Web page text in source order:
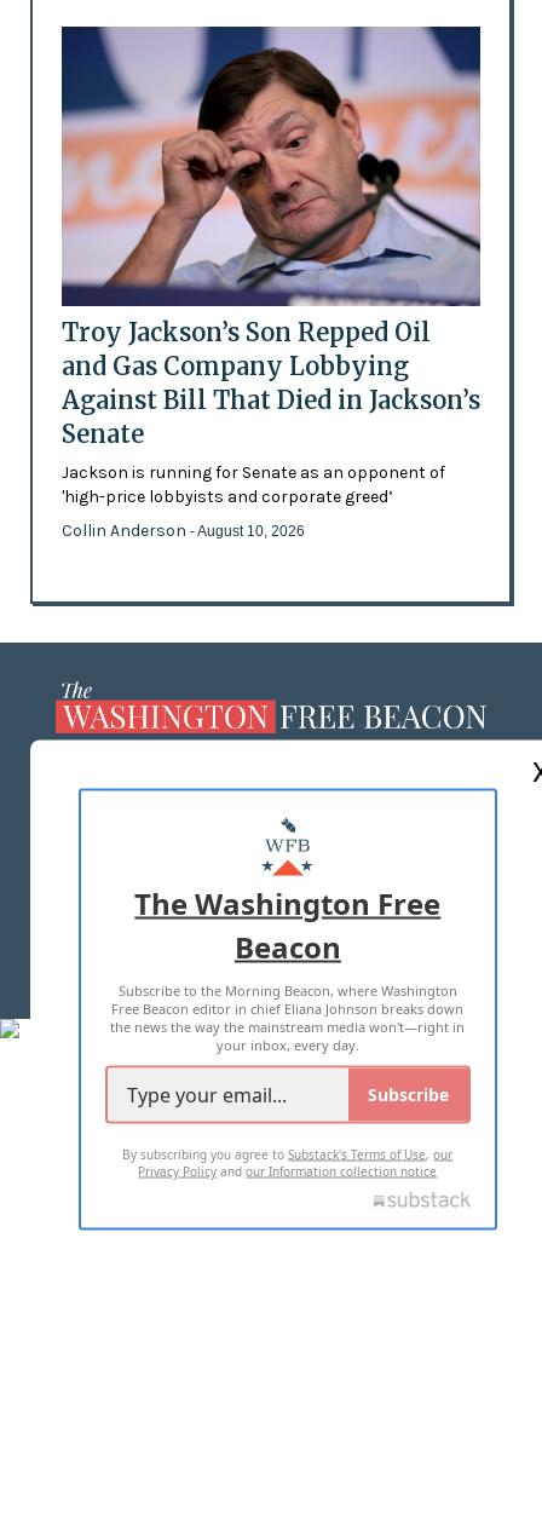
Troy Jackson’s Son Repped Oil
and Gas Company Lobbying
Against Bill That Died in Jackson’s
Senate
Jackson is running for Senate as an opponent of
'high-price lobbyists and corporate greed’
Collin Anderson - August 10, 2026
MASTHEAD
ADVERTISE WITH US
TERMS OF USE PRIVACY POLICY
2026 ALL RIGHTS RESERVED
The Washington Free
Beacon
Subscribe to the Morning Beacon, where Washington
Free Beacon editor in chief Eliana Johnson breaks down
the news the way the mainstream media won't—right in
your inbox, every day.
Subscribe
By subscribing you agree toSubstack's Terms of Use,our
Privacy Policy andour Information collection notice